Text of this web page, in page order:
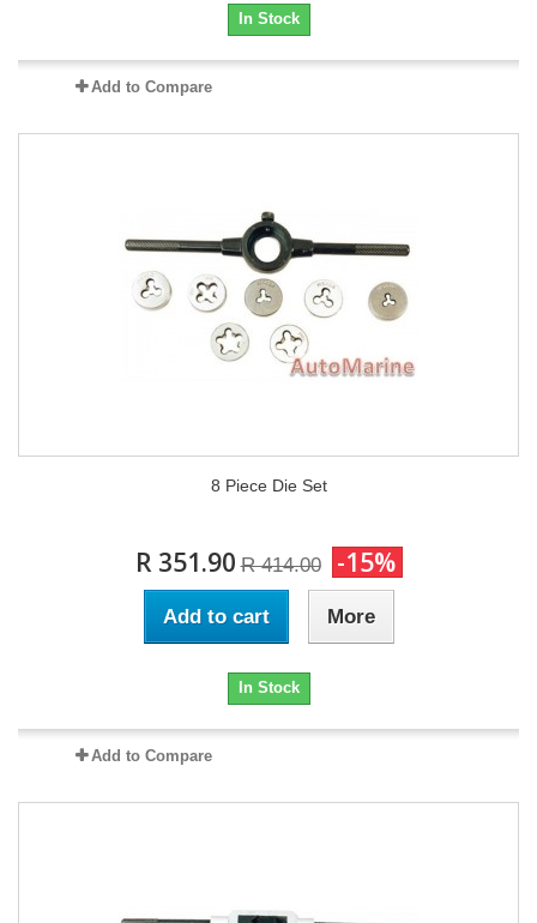
In Stock
Add to Compare
8 Piece Die Set
R 351.90 R 414.00 -15%
Add to cart More
In Stock
Add to Compare